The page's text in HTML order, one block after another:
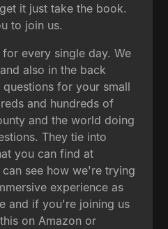
it just take the book.
to join us.
every single day. We
also in the back
for your small
and hundreds of
and the world doing
They tie into
you can find at
see how we're trying
experience as
and if you're joining us
on Amazon or